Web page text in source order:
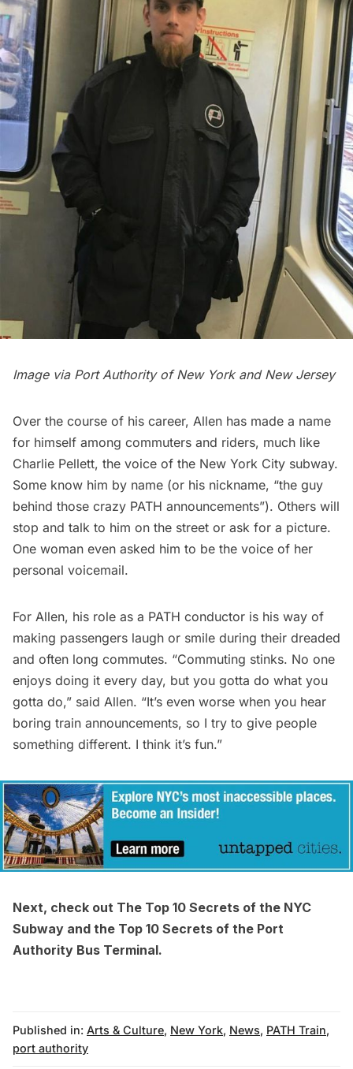
Image via Port Authority of New York and New Jersey
Over the course of his career, Allen has made a name
for himself among commuters and riders, much like
Charlie Pellett, the voice of the New York City subway.
Some know him by name (or his nickname, “the guy
behind those crazy PATH announcements”). Others will
stop and talk to him on the street or ask for a picture.
One woman even asked him to be the voice of her
personal voicemail.
For Allen, his role as a PATH conductor is his way of
making passengers laugh or smile during their dreaded
and often long commutes. “Commuting stinks. No one
enjoys doing it every day, but you gotta do what you
gotta do,” said Allen. “It’s even worse when you hear
boring train announcements, so I try to give people
something different. I think it’s fun.”
Next, check out The Top 10 Secrets of the NYC
Subway and the Top 10 Secrets of the Port
Authority Bus Terminal.
Published in: Arts & Culture, New York, News, PATH Train,
port authority